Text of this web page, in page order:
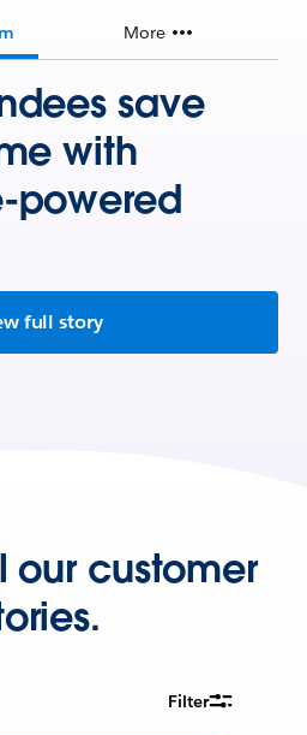
More
save
with
powered
full story
our customer
Filter